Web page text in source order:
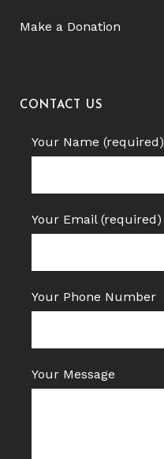
Make a Donation
CONTACT US
Your Name (required)
Your Email (required)
Your Phone Number
Your Message